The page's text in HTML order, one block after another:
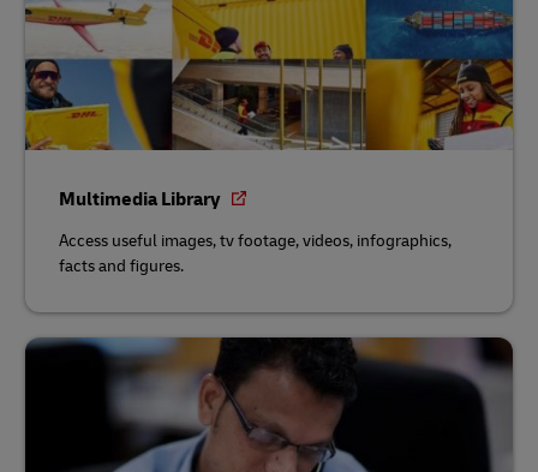
Multimedia Library
Access useful images, tv footage, videos, infographics,
facts and figures.